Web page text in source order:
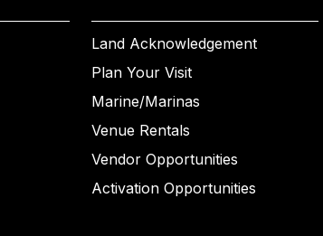
Land Acknowledgement
Plan Your Visit
Marine/Marinas
Venue Rentals
Vendor Opportunities
Activation Opportunities